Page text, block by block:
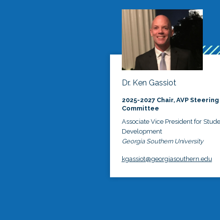
Dr. Ken Gassiot
2025-2027 Chair, AVP Steering
Committee
Associate Vice President for
Development
Georgia Southern University
kgassiot@georgiasouthern.edu